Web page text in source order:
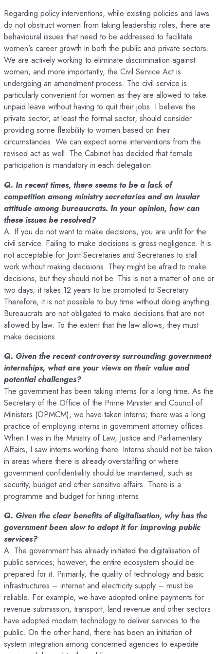
Regarding policy interventions, while existing policies and laws
do not obstruct women from taking leadership roles, there are
behavioural issues that need to be addressed to facilitate
women’s career growth in both the public and private sectors.
We are actively working to eliminate discrimination against
women, and more importantly, the Civil Service Act is
undergoing an amendment process. The civil service is
particularly convenient for women as they are allowed to take
unpaid leave without having to quit their jobs. I believe the
private sector, at least the formal sector, should consider
providing some flexibility to women based on their
circumstances. We can expect some interventions from the
revised act as well. The Cabinet has decided that female
participation is mandatory in each delegation.
Q. In recent times, there seems to be a lack of
competition among ministry secretaries and an insular
attitude among bureaucrats. In your opinion, how can
these issues be resolved?
A. If you do not want to make decisions, you are unfit for the
civil service. Failing to make decisions is gross negligence. It is
not acceptable for Joint Secretaries and Secretaries to stall
work without making decisions. They might be afraid to make
decisions, but they should not be. This is not a matter of one or
two days; it takes 12 years to be promoted to Secretary.
Therefore, it is not possible to buy time without doing anything.
Bureaucrats are not obligated to make decisions that are not
allowed by law. To the extent that the law allows, they must
make decisions.
Q. Given the recent controversy surrounding government
internships, what are your views on their value and
potential challenges?
The government has been taking interns for a long time. As the
Secretary of the Office of the Prime Minister and Council of
Ministers (OPMCM), we have taken interns; there was a long
practice of employing interns in government attorney offices.
When I was in the Ministry of Law, Justice and Parliamentary
Affairs, I saw interns working there. Interns should not be taken
in areas where there is already overstaffing or where
government confidentiality should be maintained, such as
security, budget and other sensitive affairs. There is a
programme and budget for hiring interns.
Q. Given the clear benefits of digitalisation, why has the
government been slow to adopt it for improving public
services?
A. The government has already initiated the digitalisation of
public services; however, the entire ecosystem should be
prepared for it. Primarily, the quality of technology and basic
infrastructures – internet and electricity supply – must be
reliable. For example, we have adopted online payments for
revenue submission, transport, land revenue and other sectors
have adopted modern technology to deliver services to the
public. On the other hand, there has been an initiation of
system integration among concerned agencies to expedite